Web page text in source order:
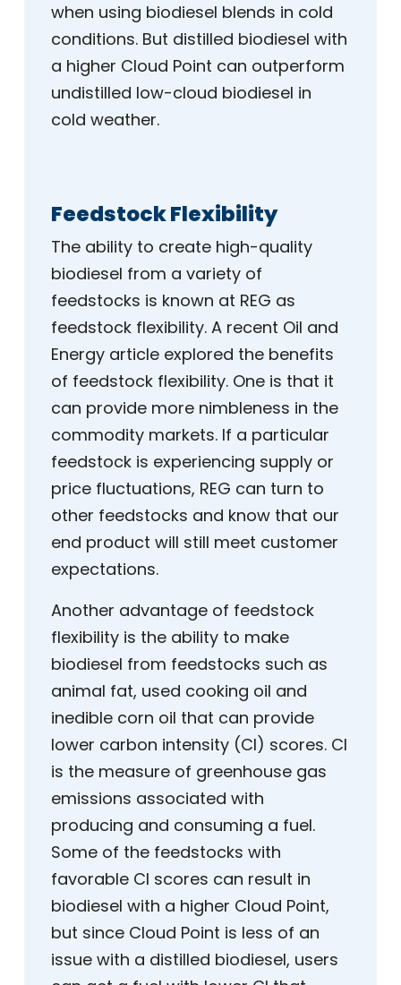
when using biodiesel blends in cold
conditions. But distilled biodiesel with
a higher Cloud Point can outperform
undistilled low-cloud biodiesel in
cold weather.
Feedstock Flexibility
The ability to create high-quality
biodiesel from a variety of
feedstocks is known at REG as
feedstock flexibility. A recent Oil and
Energy article explored the benefits
of feedstock flexibility. One is that it
can provide more nimbleness in the
commodity markets. If a particular
feedstock is experiencing supply or
price fluctuations, REG can turn to
other feedstocks and know that our
end product will still meet customer
expectations.
Another advantage of feedstock
flexibility is the ability to make
biodiesel from feedstocks such as
animal fat, used cooking oil and
inedible corn oil that can provide
lower carbon intensity (CI) scores. CI
is the measure of greenhouse gas
emissions associated with
producing and consuming a fuel.
Some of the feedstocks with
favorable CI scores can result in
biodiesel with a higher Cloud Point,
but since Cloud Point is less of an
issue with a distilled biodiesel, users